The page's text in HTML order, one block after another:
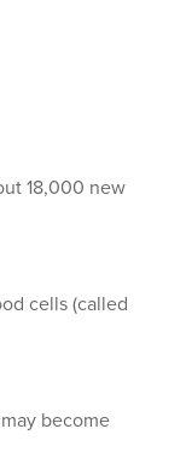
18,000 new
cells (called
become